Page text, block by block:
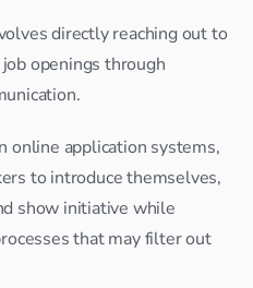
directly reaching out to
openings through
online application systems,
to introduce themselves,
show initiative while
that may filter out